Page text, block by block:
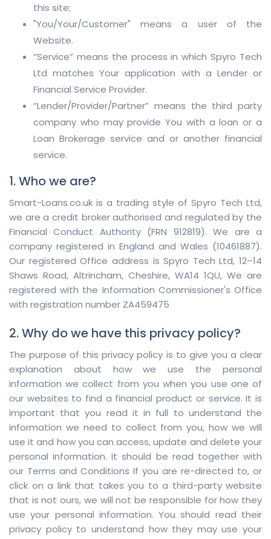
this site;
"You/Your/Customer" means a user of the
Website.
“Service” means the process in which Spyro Tech
Ltd matches Your application with a Lender or
Financial Service Provider.
“Lender/Provider/Partner” means the third party
company who may provide You with a loan or a
Loan Brokerage service and or another financial
service.
1. Who we are?
Smart-Loans.co.uk is a trading style of Spyro Tech Ltd,
we are a credit broker authorised and regulated by the
Financial Conduct Authority (FRN 912819). We are a
company registered in England and Wales (10461887).
Our registered Office address is Spyro Tech Ltd, 12–14
Shaws Road, Altrincham, Cheshire, WA14 1QU, We are
registered with the Information Commissioner's Office
with registration number ZA459475
2. Why do we have this privacy policy?
The purpose of this privacy policy is to give you a clear
explanation about how we use the personal
information we collect from you when you use one of
our websites to find a financial product or service. It is
important that you read it in full to understand the
information we need to collect from you, how we will
use it and how you can access, update and delete your
personal information. It should be read together with
our Terms and Conditions If you are re-directed to, or
click on a link that takes you to a third-party website
that is not ours, we will not be responsible for how they
use your personal information. You should read their
privacy policy to understand how they may use your